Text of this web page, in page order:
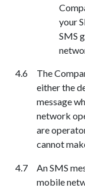
your
SMS
The
either the
message
network
are
cannot
An SMS
mobile